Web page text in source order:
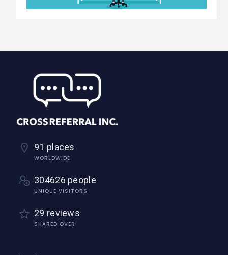
91 places
WORLDWIDE
304626 people
UNIQUE VISITORS
29 reviews
SHARED OVER